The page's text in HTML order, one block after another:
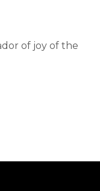
of joy of the